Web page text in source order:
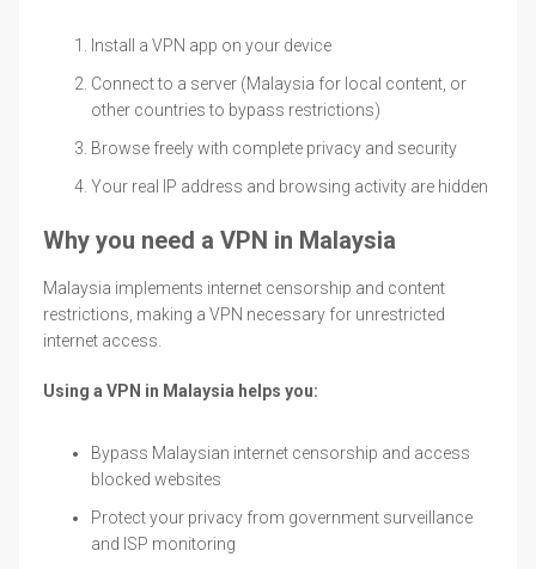
Install a VPN app on your device
Connect to a server (Malaysia for local content, or
other countries to bypass restrictions)
Browse freely with complete privacy and security
Your real IP address and browsing activity are hidden
Why you need a VPN in Malaysia
Malaysia implements internet censorship and content
restrictions, making a VPN necessary for unrestricted
internet access.
Using a VPN in Malaysia helps you:
Bypass Malaysian internet censorship and access
blocked websites
Protect your privacy from government surveillance
and ISP monitoring